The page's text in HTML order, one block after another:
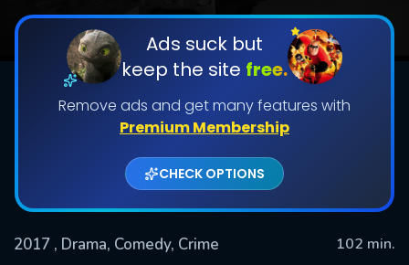
Ads suck but
keep the site free.
Remove ads and get many features with
Premium Membership
CHECK OPTIONS
2017 , Drama, Comedy, Crime
102 min.